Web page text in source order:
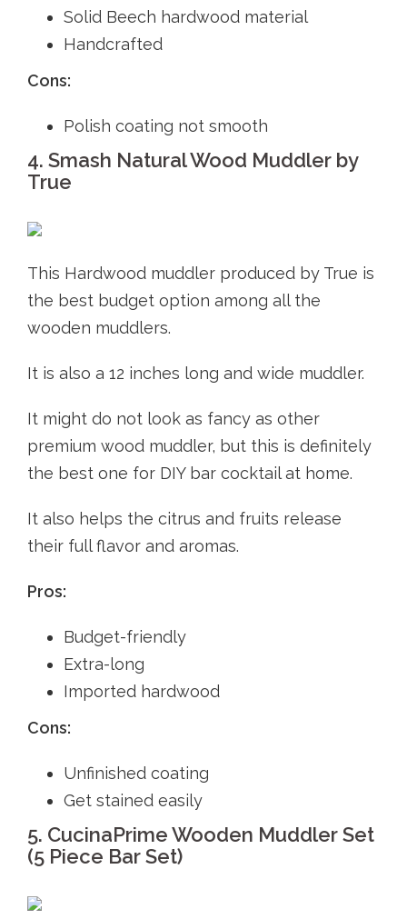
Solid Beech hardwood material
Handcrafted
Cons:
Polish coating not smooth
4. Smash Natural Wood Muddler by
True
This Hardwood muddler produced by True is
the best budget option among all the
wooden muddlers.
It is also a 12 inches long and wide muddler.
It might do not look as fancy as other
premium wood muddler, but this is definitely
the best one for DIY bar cocktail at home.
It also helps the citrus and fruits release
their full flavor and aromas.
Pros:
Budget-friendly
Extra-long
Imported hardwood
Cons:
Unfinished coating
Get stained easily
5. CucinaPrime Wooden Muddler Set
(5 Piece Bar Set)